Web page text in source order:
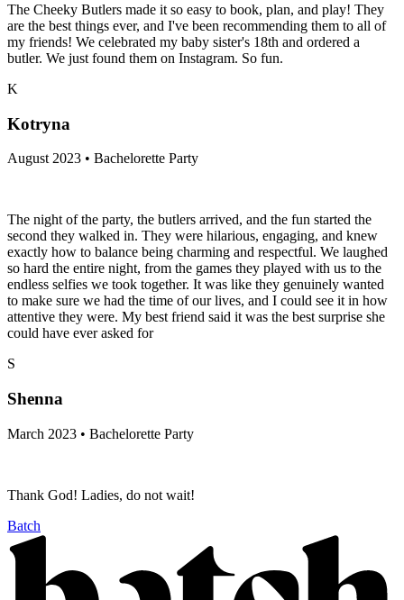
The Cheeky Butlers made it so easy to book, plan, and play! They
are the best things ever, and I've been recommending them to all of
my friends! We celebrated my baby sister's 18th and ordered a
butler. We just found them on Instagram. So fun.
K
Kotryna
August 2023 • Bachelorette Party
The night of the party, the butlers arrived, and the fun started the
second they walked in. They were hilarious, engaging, and knew
exactly how to balance being charming and respectful. We laughed
so hard the entire night, from the games they played with us to the
endless selfies we took together. It was like they genuinely wanted
to make sure we had the time of our lives, and I could see it in how
attentive they were. My best friend said it was the best surprise she
could have ever asked for
S
Shenna
March 2023 • Bachelorette Party
Thank God! Ladies, do not wait!
Batch